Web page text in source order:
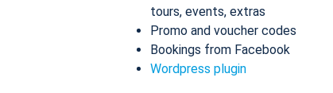
tours, events, extras
Promo and voucher codes
Bookings from Facebook
Wordpress plugin